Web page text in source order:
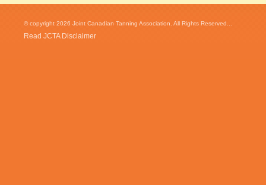
© copyright 2026 Joint Canadian Tanning Association. All Rights Reserved...
Read JCTA Disclaimer